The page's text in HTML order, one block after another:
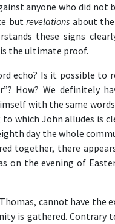
anyone who did not
butrevelations about
these signs
is the ultimate proof.
echo? Is it possible to
How? We definitely
with the same
to which John alludes is
day the whole
together, there
on the evening of
cannot have the
is gathered. Contrary